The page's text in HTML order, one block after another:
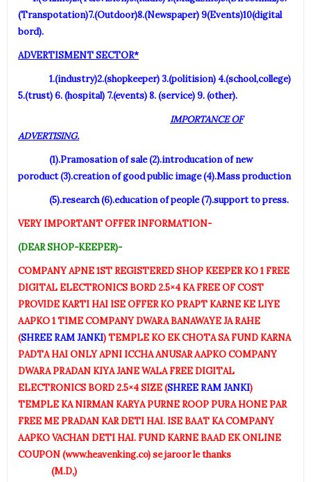
(Transpotation)7.(Outdoor)8.(Newspaper) 9(Events)10(digital
bord).
ADVERTISMENT SECTOR*
1.(industry)2.(shopkeeper) 3.(politision) 4.(school,college)
5.(trust) 6. (hospital) 7.(events) 8. (service) 9. (other).
IMPORTANCE OF
ADVERTISING.
(1).Pramosation of sale (2).introducation of new
poroduct (3).creation of good public image (4).Mass production
(5).research (6).education of people (7).support to press.
VERY IMPORTANT OFFER INFORMATION-
(DEAR SHOP-KEEPER)-
COMPANY APNE 1ST REGISTERED SHOP KEEPER KO 1 FREE
DIGITAL ELECTRONICS BORD 2.5×4 KA FREE OF COST
PROVIDE KARTI HAI ISE OFFER KO PRAPT KARNE KE LIYE
AAPKO 1 TIME COMPANY DWARA BANAWAYE JA RAHE
(SHREE RAM JANKI) TEMPLE KO EK CHOTA SA FUND KARNA
PADTA HAI ONLY APNI ICCHA ANUSAR AAPKO COMPANY
DWARA PRADAN KIYA JANE WALA FREE DIGITAL
ELECTRONICS BORD 2.5×4 SIZE (SHREE RAM JANKI)
TEMPLE KA NIRMAN KARYA PURNE ROOP PURA HONE PAR
FREE ME PRADAN KAR DETI HAI. ISE BAAT KA COMPANY
AAPKO VACHAN DETI HAI. FUND KARNE BAAD EK ONLINE
COUPON (www.heavenking.co) se jaroor le thanks
(M.D,)